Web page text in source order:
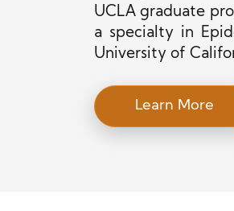
UCLA graduate
a specialty in
University of
Learn More